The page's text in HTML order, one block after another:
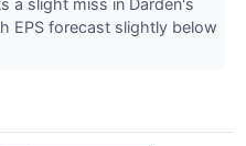
EPS forecast slightly below